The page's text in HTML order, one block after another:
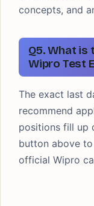
concepts, and
Q5. What
Wipro Test
The exact last
recommend
positions fill up
button above
official Wipro